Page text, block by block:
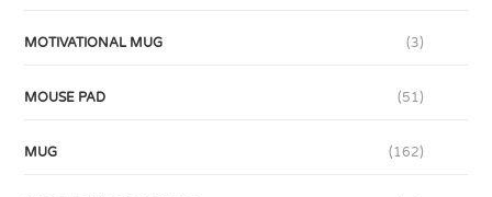
MOTIVATIONAL MUG (3)
MOUSE PAD (51)
MUG (162)